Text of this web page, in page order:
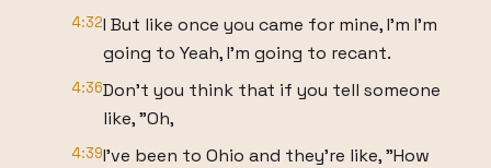
4:32I But like once you came for mine, I'm I'm
going to Yeah, I'm going to recant.
4:36Don't you think that if you tell someone
like, "Oh,
4:39I've been to Ohio and they're like, "How